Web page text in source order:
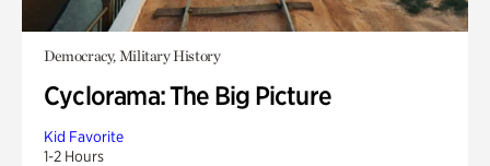
Democracy, Military History
Cyclorama: The Big Picture
Kid Favorite
1-2 Hours